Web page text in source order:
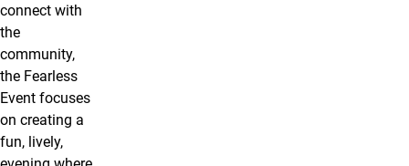
connect with
the
community,
the Fearless
Event focuses
on creating a
fun, lively,